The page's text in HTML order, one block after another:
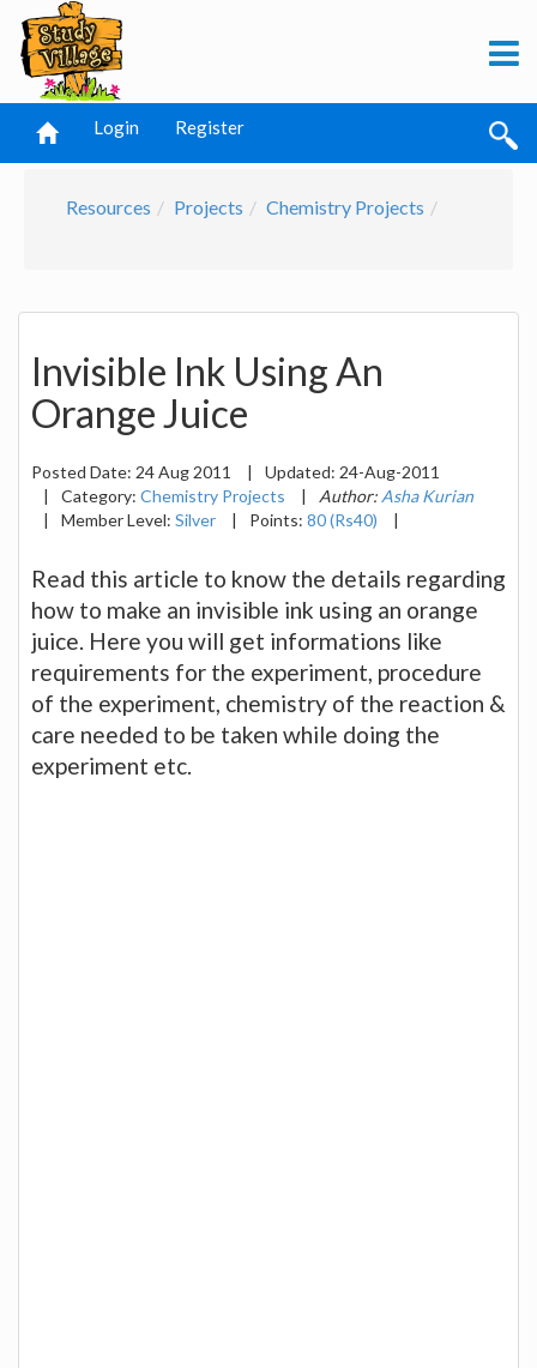
Login Register
Resources Projects Chemistry Projects
Invisible Ink Using An
Orange Juice
Posted Date: 24 Aug 2011 | Updated: 24-Aug-2011
|
Category: Chemistry Projects | Author: Asha Kurian
|
Member Level: Silver | Points: 80 (Rs40) |
Read this article to know the details regarding
how to make an invisible ink using an orange
juice. Here you will get informations like
requirements for the experiment, procedure
of the experiment, chemistry of the reaction &
care needed to be taken while doing the
experiment etc.